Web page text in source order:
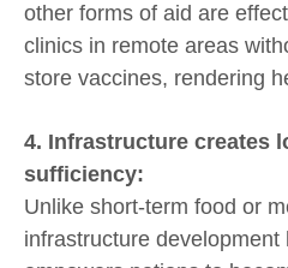
other forms of aid are
clinics in remote areas
store vaccines, rendering
4. Infrastructure creates
sufficiency:
Unlike short-term food or
infrastructure